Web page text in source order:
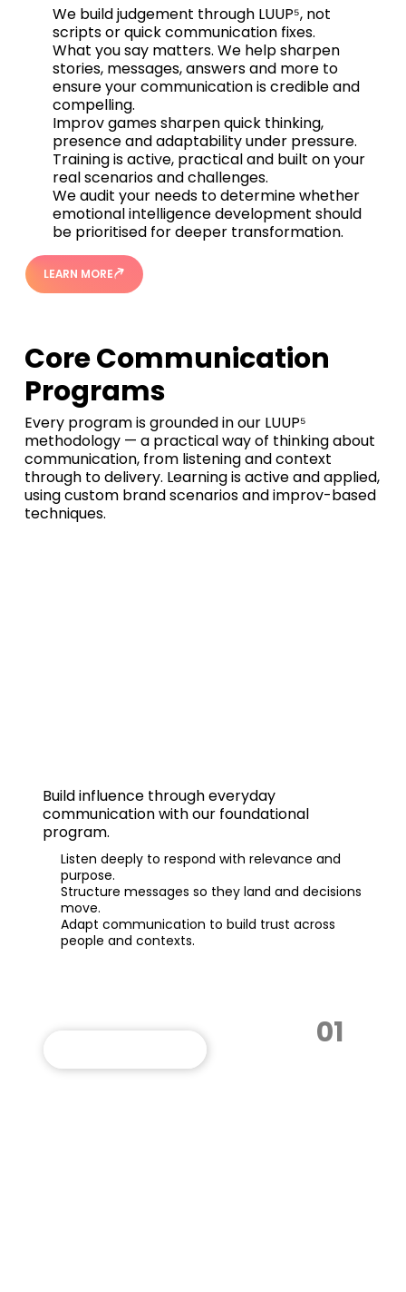
We build judgement through LUUP⁵, not
scripts or quick communication fixes.
What you say matters. We help sharpen
stories, messages, answers and more to
ensure your communication is credible and
compelling.
Improv games sharpen quick thinking,
presence and adaptability under pressure.
Training is active, practical and built on your
real scenarios and challenges.
We audit your needs to determine whether
emotional intelligence development should
be prioritised for deeper transformation.
LEARN MORE
Core Communication
Programs
Every program is grounded in our LUUP⁵
methodology — a practical way of thinking about
communication, from listening and context
through to delivery. Learning is active and applied,
using custom brand scenarios and improv-based
techniques.
01
Build influence througheveryday
communicationwith our foundational
program.
Listen deeply to respond with relevance and
purpose.
Structure messages so they land and decisions
move.
Adapt communication to build trust across
people and contexts.